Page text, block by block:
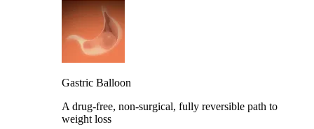
Gastric Balloon
A drug-free, non-surgical, fully reversible path to
weight loss